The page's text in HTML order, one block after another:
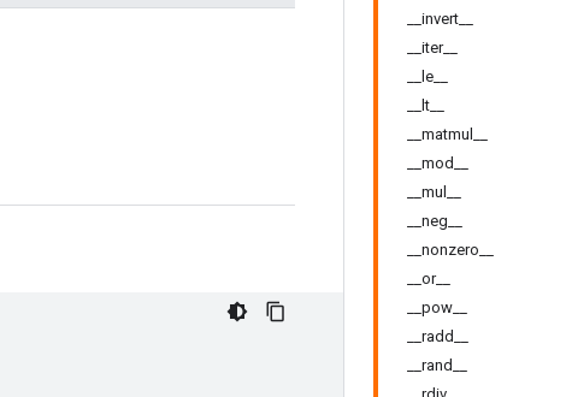
__invert__
__iter__
__le__
__lt__
__matmul__
__mod__
__mul__
__neg__
__nonzero__
__or__
__pow__
__radd__
__rand__